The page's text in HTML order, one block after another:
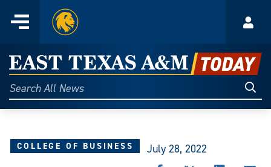
content
Menu
Home
East
Texas
A&M
Today
Search
All
COLLEGE OF BUSINESS July 28, 2022